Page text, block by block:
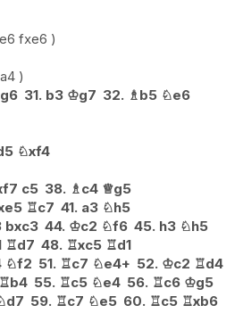
fxe6
a4
g6 31. b3 ♔g7 32. ♗b5 ♘e6
♘xf4
c5 38. ♗c4 ♕g5
♖c7 41. a3 ♘h5
bxc3 44. ♔c2 ♘f6 45. h3 ♘h5
♖d7 48. ♖xc5 ♖d1
♘f2 51. ♖c7 ♘e4+ 52. ♔c2 ♖d4
♖b4 55. ♖c5 ♘e4 56. ♖c6 ♔g5
d7 59. ♖c7 ♘e5 60. ♖c5 ♖xb6